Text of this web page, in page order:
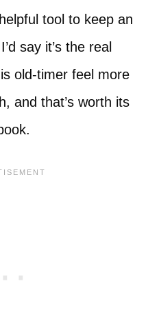
tool to keep an
say it’s the real
old-timer feel more
and that’s worth its